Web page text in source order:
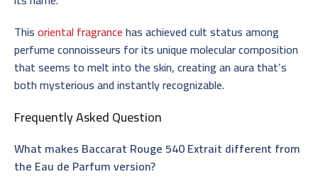
Thisoriental fragrancehas achieved cult status among
perfume connoisseurs for its unique molecular composition
that seems to melt into the skin, creating an aura that’s
both mysterious and instantly recognizable.
Frequently Asked Question
What makes Baccarat Rouge 540 Extrait different from
the Eau de Parfum version?